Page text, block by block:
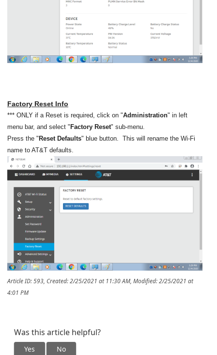
Factory Reset Info
*** ONLY if a Reset is required, click on "Administration" in left
menu bar, and select " Factory Reset" sub-menu.
Press the " Reset Defaults" blue button. This will rename the Wi-Fi
name to AT&T defaults.
Article ID: 593, Created: 2/25/2021 at 11:30 AM, Modified: 2/25/2021 at
4:01 PM
Was this article helpful?
Yes No